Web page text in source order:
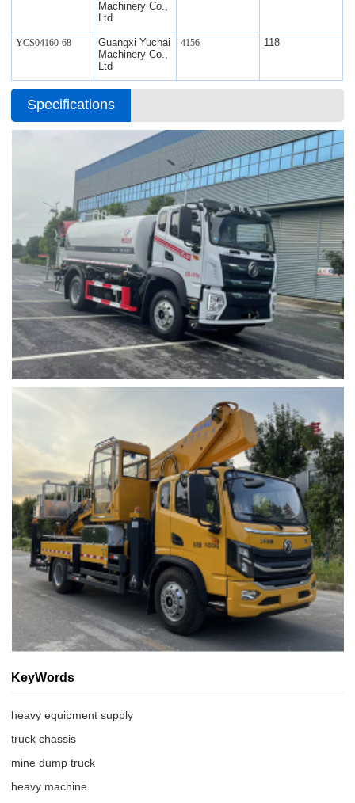
Machinery Co.,
Ltd
YCS04160-68
Guangxi Yuchai
Machinery Co.,
Ltd
4156 118
Specifications
KeyWords
heavy equipment supply
truck chassis
mine dump truck
heavy machine